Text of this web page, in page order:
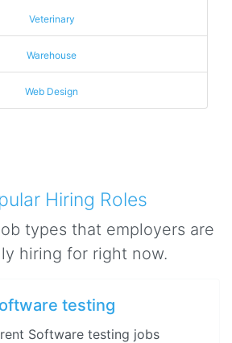
Veterinary
Warehouse
Web Design
Hiring Roles
types that employers are
hiring for right now.
testing
Software testing jobs